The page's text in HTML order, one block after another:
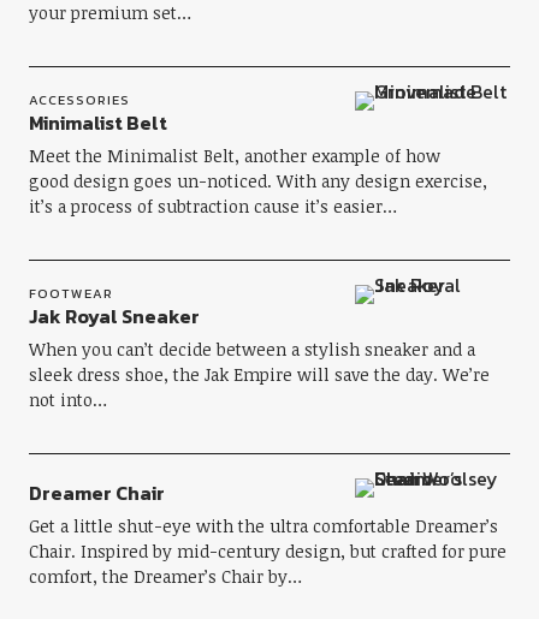
your premium set…
ACCESSORIES
Minimalist Belt
Meet the Minimalist Belt, another example of how
good design goes un-noticed. With any design exercise,
it’s a process of subtraction cause it’s easier…
FOOTWEAR
Jak Royal Sneaker
When you can’t decide between a stylish sneaker and a
sleek dress shoe, the Jak Empire will save the day. We’re
not into…
Dreamer Chair
Get a little shut-eye with the ultra comfortable Dreamer’s
Chair. Inspired by mid-century design, but crafted for pure
comfort, the Dreamer’s Chair by…